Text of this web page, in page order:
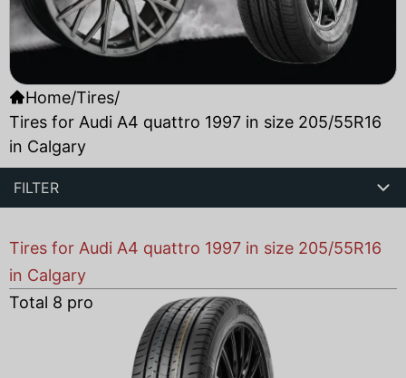
Home/Tires/
Tires for Audi A4 quattro 1997 in size 205/55R16
in Calgary
FILTER
Tires for Audi A4 quattro 1997 in size 205/55R16
in Calgary
Total 8 products found